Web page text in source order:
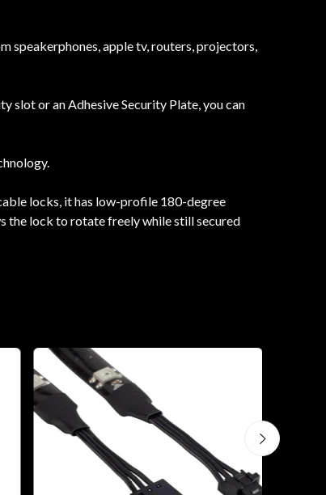
speakerphones, apple tv, routers, projectors,
slot or an Adhesive Security Plate, you can
locks, it has low-profile 180-degree
the lock to rotate freely while still secured